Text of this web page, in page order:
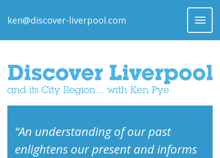
ken@discover-liverpool.com
Toggle
“An understanding of our past
enlightens our present and informs